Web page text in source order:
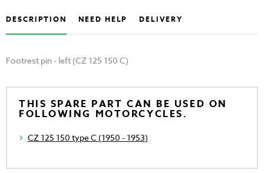
DESCRIPTION NEED HELP DELIVERY
Footrest pin - left (CZ 125 150 C)
THIS SPARE PART CAN BE USED ON
FOLLOWING MOTORCYCLES.
CZ 125 150 type C (1950 - 1953)